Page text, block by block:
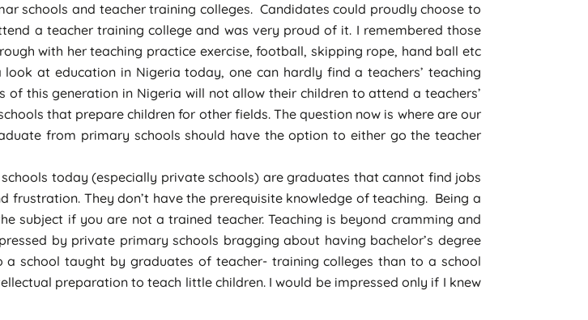
schools and teacher training colleges. Candidates could proudly choose to
a teacher training college and was very proud of it. I remembered those
with her teaching practice exercise, football, skipping rope, hand ball etc
at education in Nigeria today, one can hardly find a teachers’ teaching
this generation in Nigeria will not allow their children to attend a teachers’
that prepare children for other fields. The question now is where are our
from primary schools should have the option to either go the teacher
today (especially private schools) are graduates that cannot find jobs
They don’t have the prerequisite knowledge of teaching. Being a
subject if you are not a trained teacher. Teaching is beyond cramming and
by private primary schools bragging about having bachelor’s degree
school taught by graduates of teacher- training colleges than to a school
preparation to teach little children. I would be impressed only if I knew